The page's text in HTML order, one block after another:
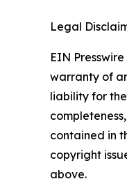
Legal
EIN
warranty of
liability for
contained in
copyright
above.